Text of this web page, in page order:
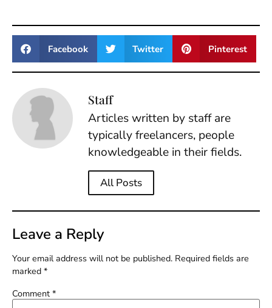
Facebook Twitter Pinterest
Staff
Articles written by staff are
typically freelancers, people
knowledgeable in their fields.
All Posts
Leave a Reply
Your email address will not be published. Required fields are
marked *
Comment *